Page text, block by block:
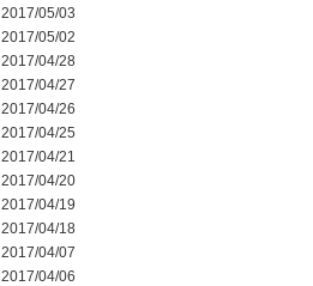
2017/05/03
2017/05/02
2017/04/28
2017/04/27
2017/04/26
2017/04/25
2017/04/21
2017/04/20
2017/04/19
2017/04/18
2017/04/07
2017/04/06